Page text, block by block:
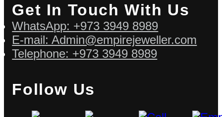
Get In Touch With Us
WhatsApp: +973 3949 8989
E-mail: Admin@empirejeweller.com
Telephone: +973 3949 8989
Follow Us